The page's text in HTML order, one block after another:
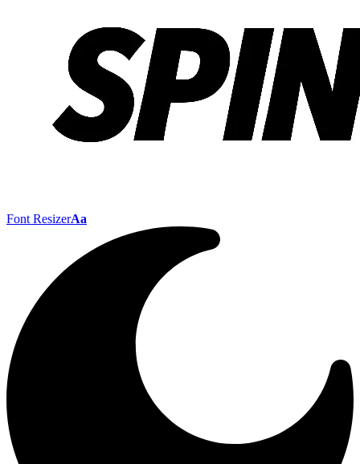
Font ResizerAa